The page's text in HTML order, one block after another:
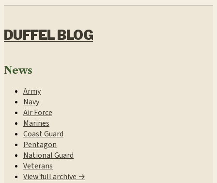
DUFFEL BLOG
News
Army
Navy
Air Force
Marines
Coast Guard
Pentagon
National Guard
Veterans
View full archive →